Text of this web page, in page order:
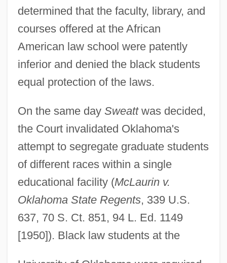
determined that the faculty, library, and
courses offered at the African
American law school were patently
inferior and denied the black students
equal protection of the laws.
On the same day Sweattwas decided,
the Court invalidated Oklahoma's
attempt to segregate graduate students
of different races within a single
educational facility (McLaurin v.
Oklahoma State Regents, 339 U.S.
637, 70 S. Ct. 851, 94 L. Ed. 1149
[1950]). Black law students at the